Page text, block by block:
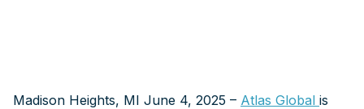
Madison Heights, MI June 4, 2025 – Atlas Global is